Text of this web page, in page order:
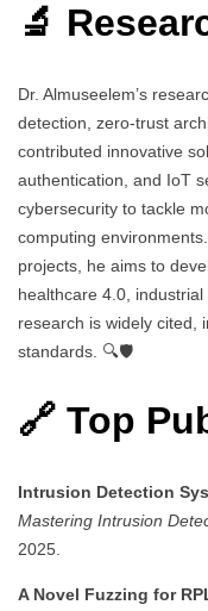
🔬
Dr. Almuseelem’s
detection, zero-trust
contributed innovative
authentication, and IoT
cybersecurity to tackle
computing
projects, he aims to
healthcare 4.0,
research is widely cited,
standards. 🔍🛡️
🔗 Top
Intrusion Detection
Mastering Intrusion
2025.
A Novel Fuzzing for